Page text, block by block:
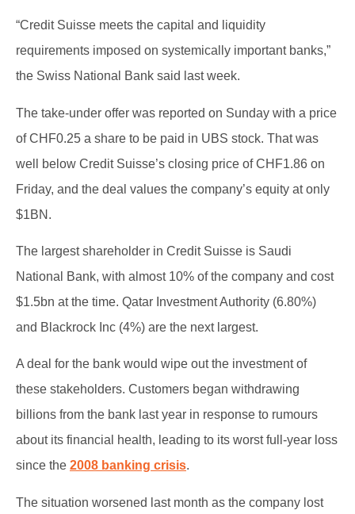
“Credit Suisse meets the capital and liquidity
requirements imposed on systemically important banks,”
the Swiss National Bank said last week.
The take-under offer was reported on Sunday with a price
of CHF0.25 a share to be paid in UBS stock. That was
well below Credit Suisse’s closing price of CHF1.86 on
Friday, and the deal values the company’s equity at only
$1BN.
The largest shareholder in Credit Suisse is Saudi
National Bank, with almost 10% of the company and cost
$1.5bn at the time. Qatar Investment Authority (6.80%)
and Blackrock Inc (4%) are the next largest.
A deal for the bank would wipe out the investment of
these stakeholders. Customers began withdrawing
billions from the bank last year in response to rumours
about its financial health, leading to its worst full-year loss
since the 2008 banking crisis.
The situation worsened last month as the company lost